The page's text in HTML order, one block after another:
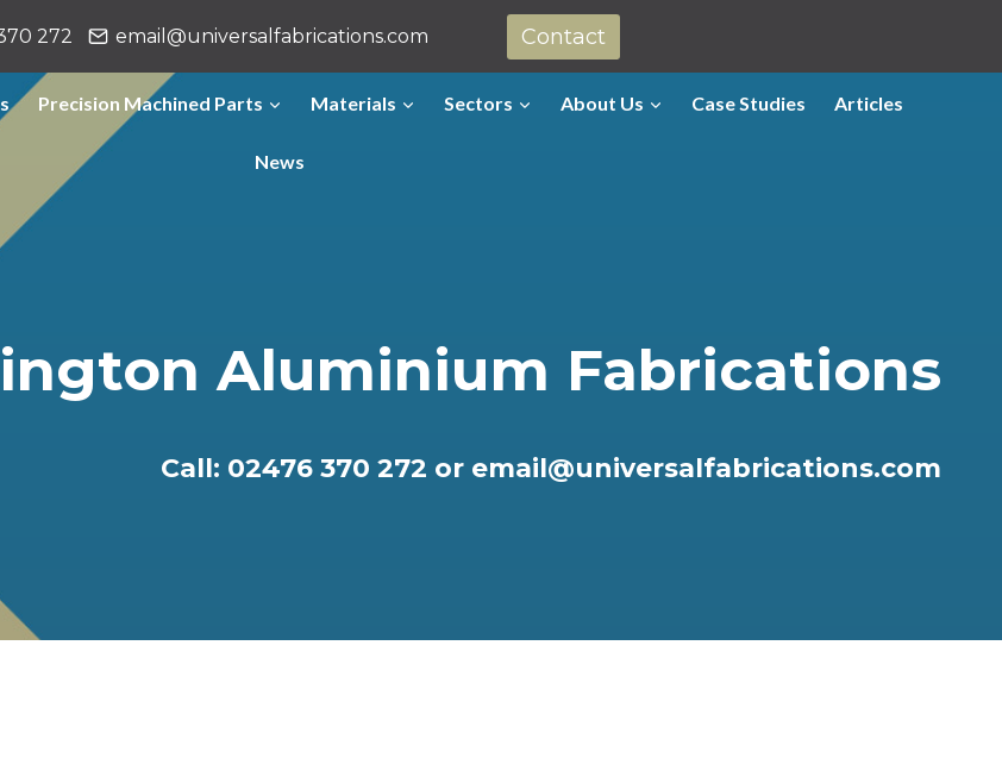
272 email@universalfabrications.com Contact
Precision Machined Parts Materials Sectors About Us Case Studies Articles
News
Aluminium Fabrications
Call: 02476 370 272 or email@universalfabrications.com